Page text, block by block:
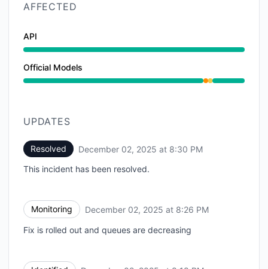
AFFECTED
API
Official Models
Partial outage from 8:18 PM to 8:26 PM, Degraded
UPDATES
Resolved December 02, 2025 at 8:30 PM
This incident has been resolved.
Monitoring December 02, 2025 at 8:26 PM
Fix is rolled out and queues are decreasing